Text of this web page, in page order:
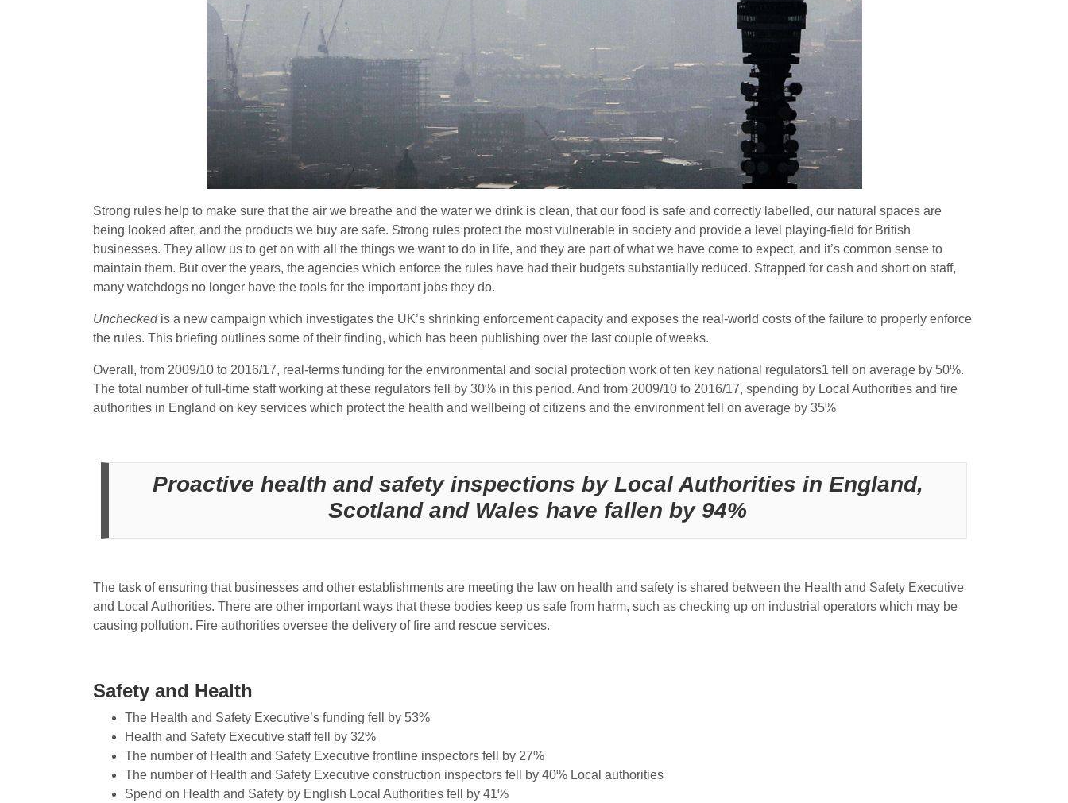
Strong rules help to make sure that the air we breathe and the water we drink is clean, that our food is safe and correctly labelled, our natural spaces are
being looked after, and the products we buy are safe. Strong rules protect the most vulnerable in society and provide a level playing-field for British
businesses. They allow us to get on with all the things we want to do in life, and they are part of what we have come to expect, and it’s common sense to
maintain them. But over the years, the agencies which enforce the rules have had their budgets substantially reduced. Strapped for cash and short on staff,
many watchdogs no longer have the tools for the important jobs they do.
Uncheckedis a new campaign which investigates the UK’s shrinking enforcement capacity and exposes the real-world costs of the failure to properly enforce
the rules. This briefing outlines some of their finding, which has been publishing over the last couple of weeks.
Overall, from 2009/10 to 2016/17, real-terms funding for the environmental and social protection work of ten key national regulators1 fell on average by 50%.
The total number of full-time staff working at these regulators fell by 30% in this period. And from 2009/10 to 2016/17, spending by Local Authorities and fire
authorities in England on key services which protect the health and wellbeing of citizens and the environment fell on average by 35%
Proactive health and safety inspections by Local Authorities in England,
Scotland and Wales have fallen by 94%
The task of ensuring that businesses and other establishments are meeting the law on health and safety is shared between the Health and Safety Executive
and Local Authorities. There are other important ways that these bodies keep us safe from harm, such as checking up on industrial operators which may be
causing pollution. Fire authorities oversee the delivery of fire and rescue services.
Safety and Health
The Health and Safety Executive’s funding fell by 53%
Health and Safety Executive staff fell by 32%
The number of Health and Safety Executive frontline inspectors fell by 27%
The number of Health and Safety Executive construction inspectors fell by 40% Local authorities
Spend on Health and Safety by English Local Authorities fell by 41%